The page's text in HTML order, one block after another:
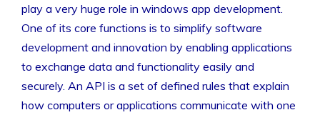
play a very huge role in windows app development.
One of its core functions is to simplify software
development and innovation by enabling applications
to exchange data and functionality easily and
securely. An API is a set of defined rules that explain
how computers or applications communicate with one